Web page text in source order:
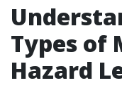
Types of
Hazard